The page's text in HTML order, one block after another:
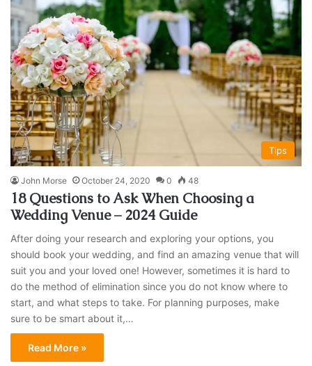
Tips
John Morse October 24, 2020 0 48
18 Questions to Ask When Choosing a
Wedding Venue – 2024 Guide
After doing your research and exploring your options, you
should book your wedding, and find an amazing venue that will
suit you and your loved one! However, sometimes it is hard to
do the method of elimination since you do not know where to
start, and what steps to take. For planning purposes, make
sure to be smart about it,…
Read More »